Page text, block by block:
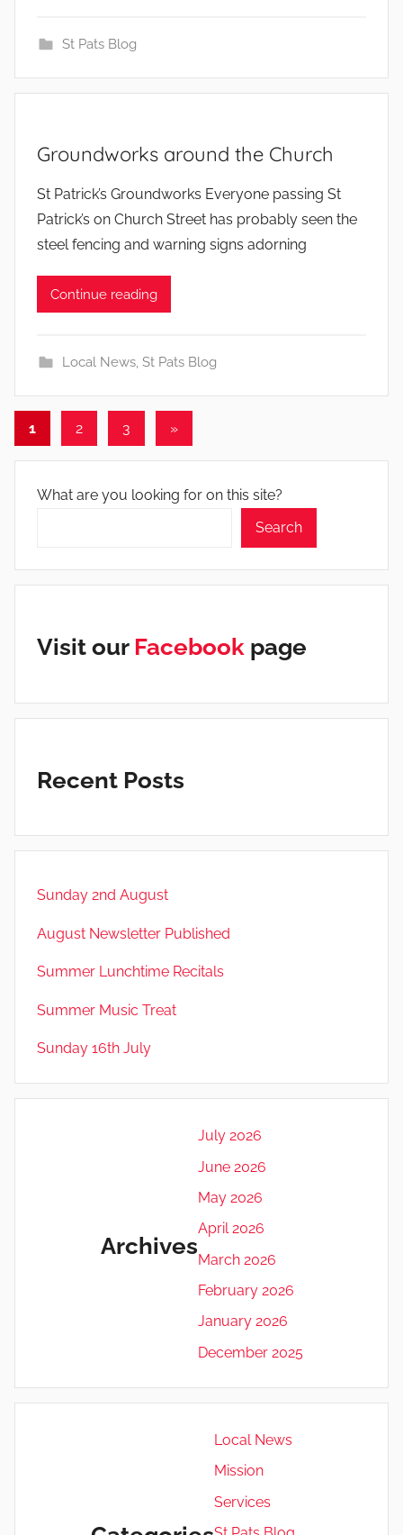
St Pats Blog
Groundworks around the Church
b
St Patrick’s Groundworks Everyone passing St
Patrick’s on Church Street has probably seen the
steel fencing and warning signs adorning
Continue reading
Local News, St Pats Blog
Posts
pagination
1 2 3
Next
»
What are you looking for on this site?
Search
Visit our Facebook page
Recent Posts
Sunday 2nd August
August Newsletter Published
Summer Lunchtime Recitals
Summer Music Treat
Sunday 16th July
Archives
July 2026
June 2026
May 2026
April 2026
March 2026
February 2026
January 2026
December 2025
Local News
Mission
Services